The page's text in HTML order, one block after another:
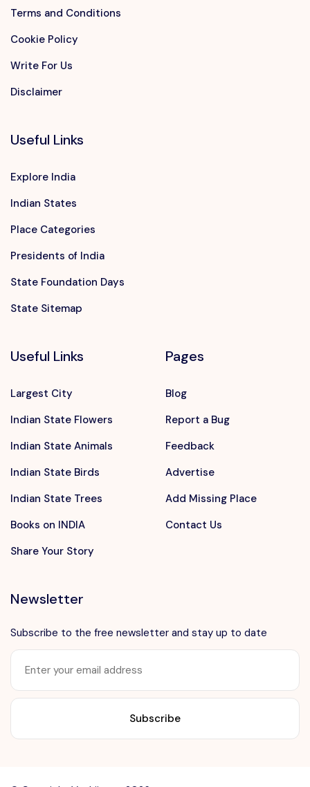
Want to advertise?
Terms and Conditions
Cookie Policy
Write For Us
Disclaimer
Useful Links
Explore India
Indian States
Place Categories
Presidents of India
State Foundation Days
State Sitemap
Useful Links
Largest City
Indian State Flowers
Indian State Animals
Indian State Birds
Indian State Trees
Books on INDIA
Share Your Story
Pages
Blog
Report a Bug
Feedback
Advertise
Add Missing Place
Contact Us
Newsletter
Subscribe to the free newsletter and stay up to date